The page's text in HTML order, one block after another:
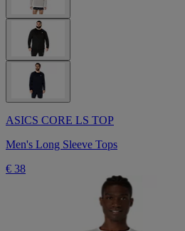
ASICS CORE LS TOP
Men's Long Sleeve Tops
€ 38